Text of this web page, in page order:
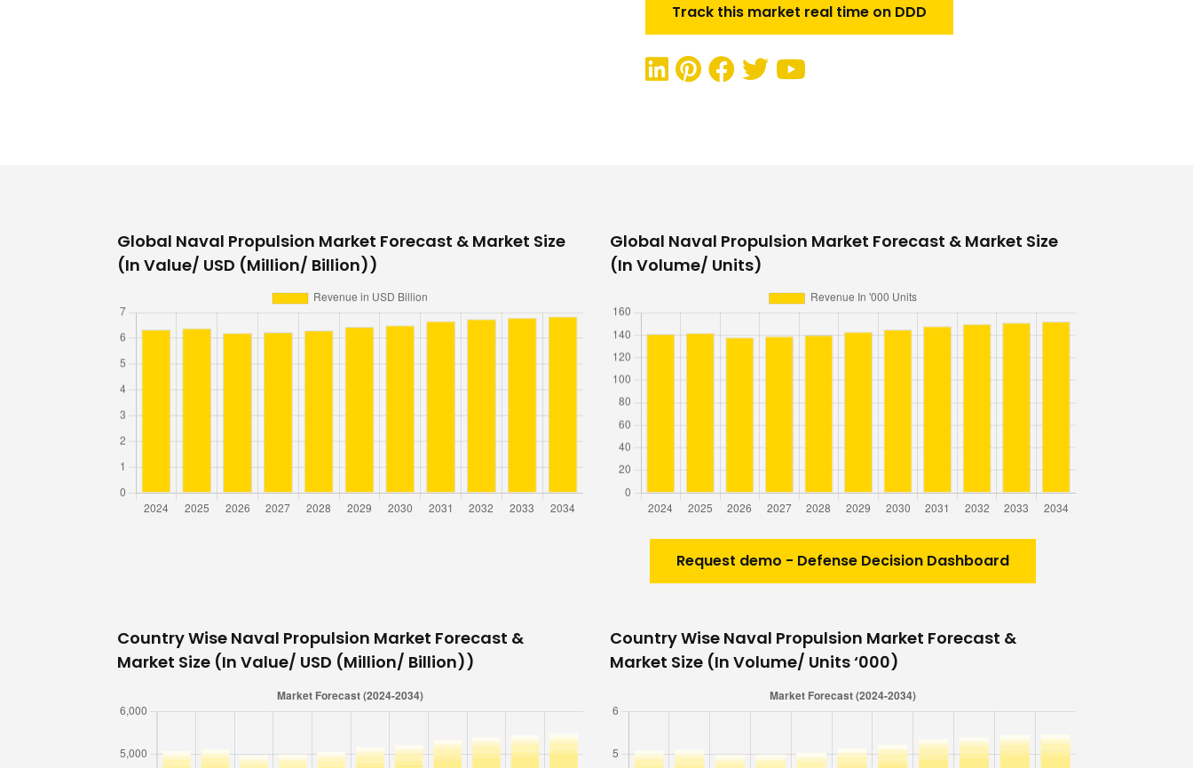
Track this market real time on DDD
Global Naval Propulsion Market Forecast & Market Size
(In Value/ USD (Million/ Billion))
Global Naval Propulsion Market Forecast & Market Size
(In Volume/ Units)
Request demo - Defense Decision Dashboard
Country Wise Naval Propulsion Market Forecast &
Market Size (In Value/ USD (Million/ Billion))
Country Wise Naval Propulsion Market Forecast &
Market Size (In Volume/ Units ‘000)